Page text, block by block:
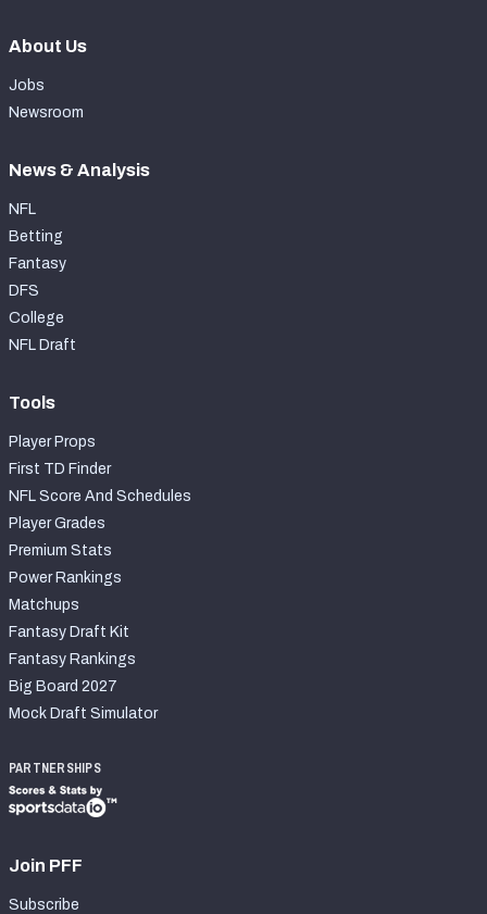
About Us
Jobs
Newsroom
News & Analysis
NFL
Betting
Fantasy
DFS
College
NFL Draft
Tools
Player Props
First TD Finder
NFL Score And Schedules
Player Grades
Premium Stats
Power Rankings
Matchups
Fantasy Draft Kit
Fantasy Rankings
Big Board 2027
Mock Draft Simulator
PARTNERSHIPS
Join PFF
Subscribe